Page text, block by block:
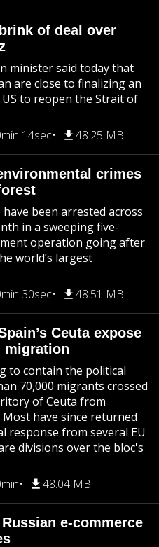
of deal over
minister said today that
are close to finalizing an
to reopen the Strait of
14sec 48.25 MB
crimes
been arrested across
in a sweeping five-
operation going after
world’s largest
30sec 48.51 MB
Ceuta expose
migration
to contain the political
70,000 migrants crossed
of Ceuta from
have since returned
response from several EU
divisions over the bloc's
48.04 MB
e-commerce